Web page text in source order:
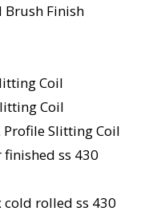
Brush Finish
Coil
Coil
Profile Slitting Coil
ss 430
rolled ss 430